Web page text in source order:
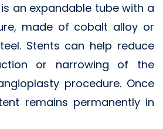
an expandable tube with a
made of cobalt alloy or
Stents can help reduce
or narrowing of the
procedure. Once
remains permanently in